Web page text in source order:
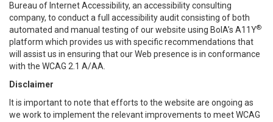
Bureau of Internet Accessibility, an accessibility consulting
company, to conduct a full accessibility audit consisting of both
automated and manual testing of our website using BoIA’s A11Y®
platform which provides us with specific recommendations that
will assist us in ensuring that our Web presence is in conformance
with the WCAG 2.1 A/AA.
Disclaimer
It is important to note that efforts to the website are ongoing as
we work to implement the relevant improvements to meet WCAG